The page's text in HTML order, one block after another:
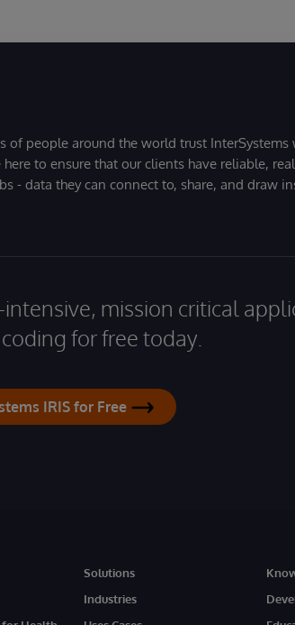
of people around the world trust
here to ensure that our clients have reliable,
- data they can connect to, share, and draw
mission critical
for free today.
IRIS for Free
Solutions
Industries